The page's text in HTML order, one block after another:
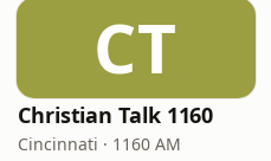
CT
Christian Talk 1160
Cincinnati · 1160 AM